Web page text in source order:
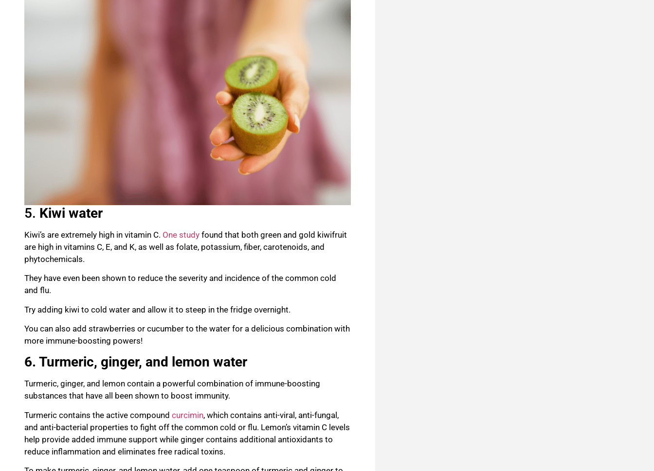
5. Kiwi water
Kiwi’s are extremely high in vitamin C. One study found that both green and gold kiwifruit
are high in vitamins C, E, and K, as well as folate, potassium, fiber, carotenoids, and
phytochemicals.
They have even been shown to reduce the severity and incidence of the common cold
and flu.
Try adding kiwi to cold water and allow it to steep in the fridge overnight.
You can also add strawberries or cucumber to the water for a delicious combination with
more immune-boosting powers!
6. Turmeric, ginger, and lemon water
Turmeric, ginger, and lemon contain a powerful combination of immune-boosting
substances that have all been shown to boost immunity.
Turmeric contains the active compound curcimin, which contains anti-viral, anti-fungal,
and anti-bacterial properties to fight off the common cold or flu. Lemon’s vitamin C levels
help provide added immune support while ginger contains additional antioxidants to
reduce inflammation and eliminates free radical toxins.